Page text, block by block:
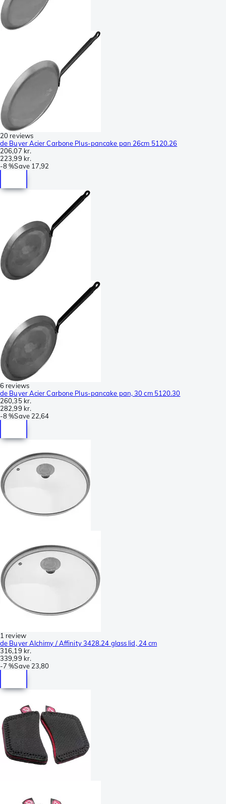
20 reviews
de Buyer Acier Carbone Plus-pancake pan 26cm 5120.26
206,07 kr.
223,99 kr.
-8 %Save 17,92
6 reviews
de Buyer Acier Carbone Plus-pancake pan, 30 cm 5120.30
260,35 kr.
282,99 kr.
-8 %Save 22,64
1 review
de Buyer Alchimy / Affinity 3428.24 glass lid, 24 cm
316,19 kr.
339,99 kr.
-7 %Save 23,80